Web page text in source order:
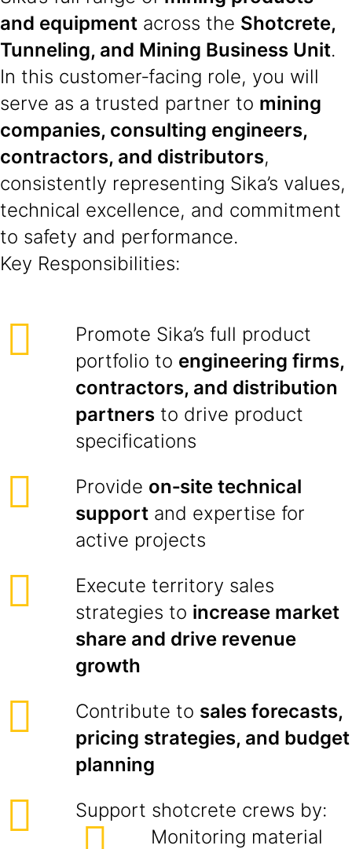
and equipment across the Shotcrete,
Tunneling, and Mining Business Unit.
In this customer‑facing role, you will
serve as a trusted partner to mining
companies, consulting engineers,
contractors, and distributors,
consistently representing Sika’s values,
technical excellence, and commitment
to safety and performance.
Key Responsibilities:
Promote Sika’s full product
portfolio to engineering firms,
contractors, and distribution
partners to drive product
specifications
Provide on‑site technical
support and expertise for
active projects
Execute territory sales
strategies to increase market
share and drive revenue
growth
Contribute to sales forecasts,
pricing strategies, and budget
planning
Support shotcrete crews by:
Monitoring material